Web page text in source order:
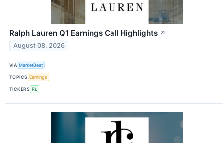
Ralph Lauren Q1 Earnings Call Highlights ↗
August 08, 2026
VIA MarketBeat
TOPICS Earnings
TICKERS RL